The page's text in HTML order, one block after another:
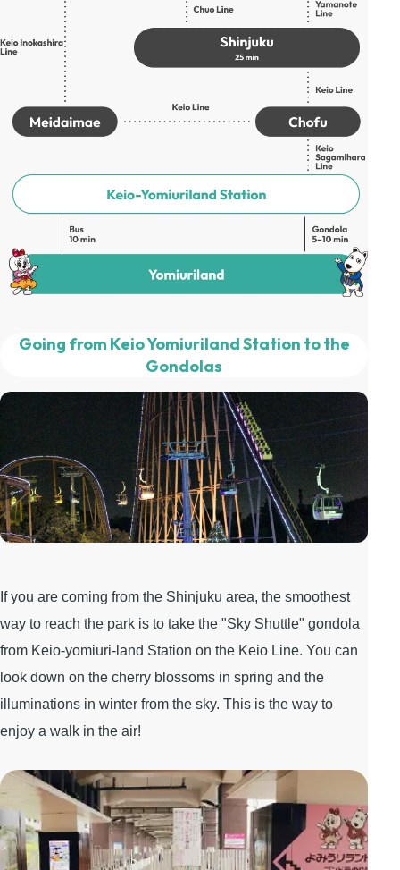
Going from Keio Yomiuriland Station to the
Gondolas
If you are coming from the Shinjuku area, the smoothest
way to reach the park is to take the "Sky Shuttle" gondola
from Keio-yomiuri-land Station on the Keio Line. You can
look down on the cherry blossoms in spring and the
illuminations in winter from the sky. This is the way to
enjoy a walk in the air!